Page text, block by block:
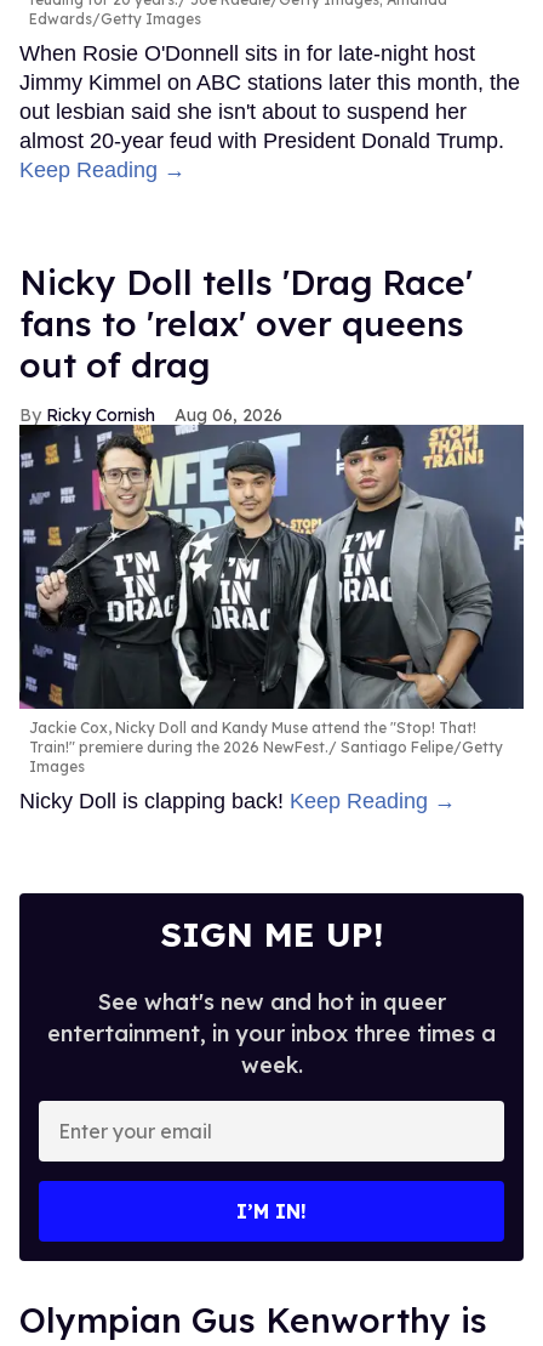
Edwards/Getty Images
When Rosie O'Donnell sits in for late-night host
Jimmy Kimmel on ABC stations later this month, the
out lesbian said she isn't about to suspend her
almost 20-year feud with President Donald Trump.
Keep Reading →
Nicky Doll tells 'Drag Race'
fans to 'relax' over queens
out of drag
Ricky Cornish Aug 06, 2026
Jackie Cox, Nicky Doll and Kandy Muse attend the "Stop! That!
Train!" premiere during the 2026 NewFest.
Santiago Felipe/Getty
Images
Nicky Doll is clapping back! Keep Reading →
SIGN ME UP!
See what's new and hot in queer
entertainment, in your inbox three times a
week.
your
I’M IN!
Olympian Gus Kenworthy is